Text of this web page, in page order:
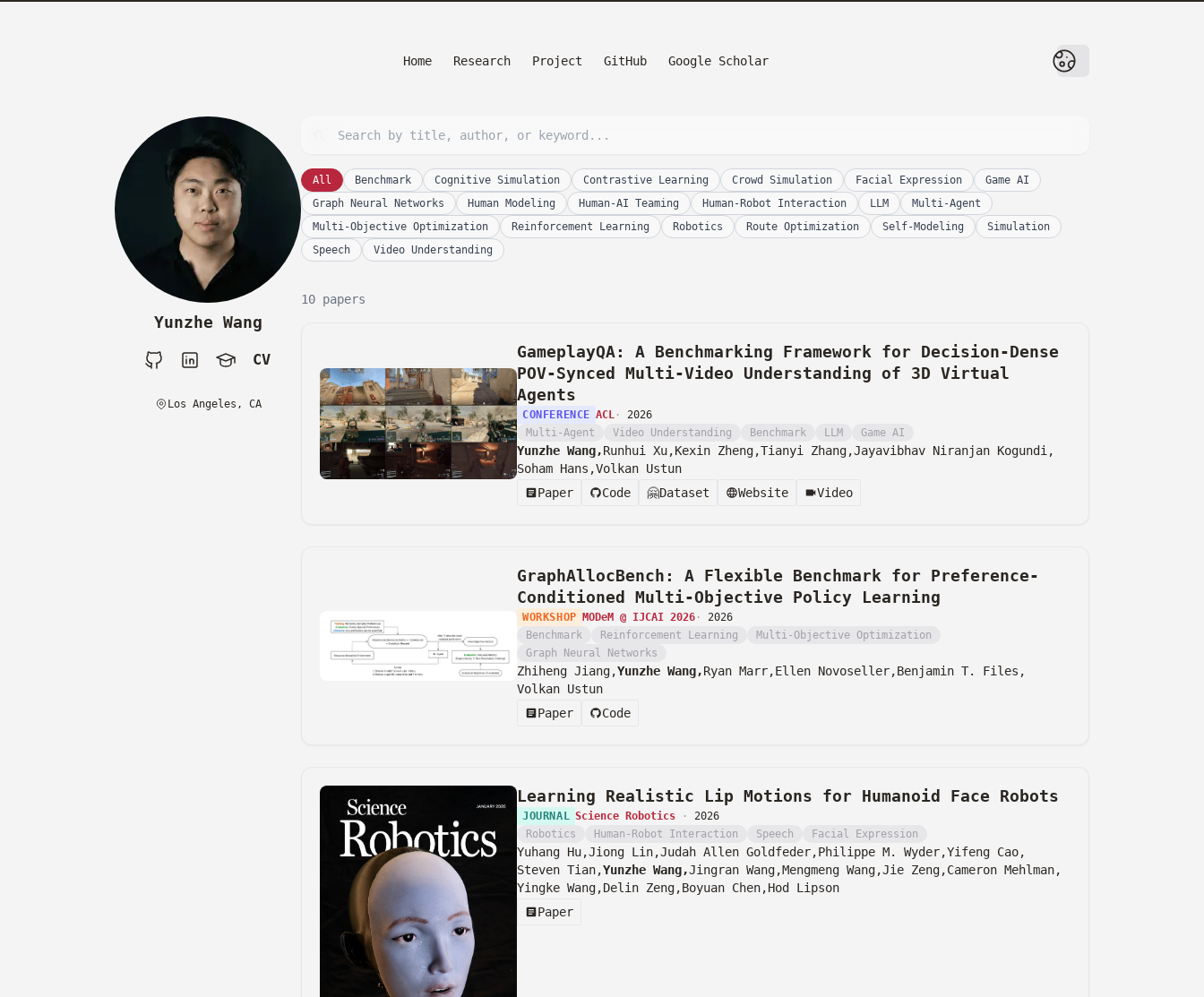
Home
Research Project GitHub Google Scholar
Yunzhe Wang
CV
Los Angeles, CA
All Benchmark Cognitive Simulation Contrastive Learning Crowd Simulation Facial Expression
Game AI
Graph Neural Networks
Human Modeling Human-AI Teaming Human-Robot Interaction LLM
Multi-Agent
Multi-Objective Optimization
Reinforcement Learning Robotics Route Optimization Self-Modeling
Simulation
Speech
Video Understanding
10 papers
GameplayQA: A Benchmarking Framework for Decision-Dense
POV-Synced Multi-Video Understanding of 3D Virtual
Agents
CONFERENCE ACL ·
2026
Multi-Agent
Video Understanding Benchmark LLM Game AI
Yunzhe Wang,Runhui Xu,Kexin Zheng,Tianyi Zhang,Jayavibhav Niranjan Kogundi,
Soham Hans,Volkan Ustun
Paper
Code 🤗Dataset Website Video
GraphAllocBench: A Flexible Benchmark for Preference-
Conditioned Multi-Objective Policy Learning
WORKSHOP MODeM @ IJCAI 2026·
2026
Benchmark
Reinforcement Learning
Multi-Objective Optimization
Graph Neural Networks
Zhiheng Jiang,Yunzhe Wang,Ryan Marr,Ellen Novoseller,Benjamin T. Files,
Volkan Ustun
Paper
Code
Learning Realistic Lip Motions for Humanoid Face Robots
JOURNAL Science Robotics ·
2026
Robotics
Human-Robot Interaction Speech Facial Expression
Yuhang Hu,Jiong Lin,Judah Allen Goldfeder,Philippe M. Wyder,Yifeng Cao,
Steven Tian,Yunzhe Wang,Jingran Wang,Mengmeng Wang,Jie Zeng,Cameron Mehlman,
Yingke Wang,Delin Zeng,Boyuan Chen,Hod Lipson
Paper